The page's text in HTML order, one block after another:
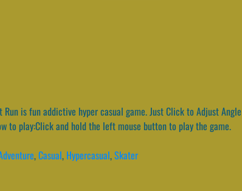
Run is fun addictive hyper casual game. Just Click to Adjust
to play:Click and hold the left mouse button to play the game.
,Casual, Hypercasual,Skater